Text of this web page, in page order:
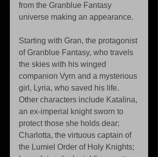
from the Granblue Fantasy
universe making an appearance.
Starting with Gran, the protagonist
of Granblue Fantasy, who travels
the skies with his winged
companion Vyrn and a mysterious
girl, Lyria, who saved his life.
Other characters include Katalina,
an ex-imperial knight sworn to
protect those she holds dear;
Charlotta, the virtuous captain of
the Lumiel Order of Holy Knights;